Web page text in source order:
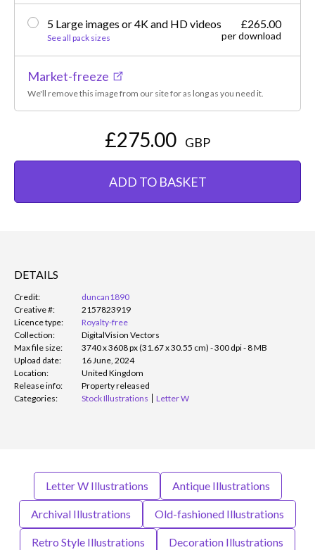
5 Large images or 4K and HD videos
See all pack sizes
£265.00
per download
Market-freeze
We'll remove this image from our site for as long as you need it.
£275.00 GBP
ADD TO BASKET
DETAILS
Credit:
duncan1890
Creative #:
2157823919
Licence type:
Royalty-free
Collection:
DigitalVision Vectors
Max file size:
3740 x 3608 px (31.67 x 30.55 cm) - 300 dpi - 8 MB
Upload date:
16 June, 2024
Location:
United Kingdom
Release info:
Property released
Categories:
Stock Illustrations Letter W
Letter W Illustrations Antique Illustrations
Archival Illustrations Old-fashioned Illustrations
Retro Style Illustrations Decoration Illustrations